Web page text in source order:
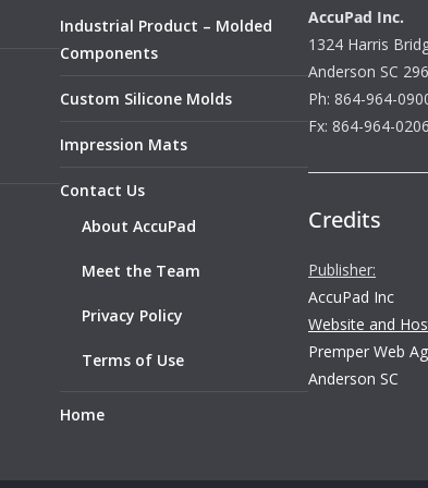
Industrial Product – Molded
Components
Custom Silicone Molds
Impression Mats
Contact Us
About AccuPad
Meet the Team
Privacy Policy
Terms of Use
Home
AccuPad Inc.
1324 Harris
Anderson SC
Ph: 864-964-
Fx: 864-964-0206
Credits
Publisher:
AccuPad Inc
Website and
Premper Web
Anderson SC